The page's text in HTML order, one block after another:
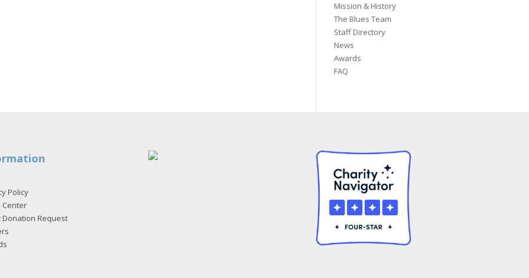
Mission & History
The Blues Team
Staff Directory
News
Awards
FAQ
Policy
Center
Donation Request